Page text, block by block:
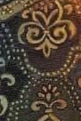
Braces can lead
making them a
braces can last a
Conclusion
Although the
that influence
treatment more
overall well-